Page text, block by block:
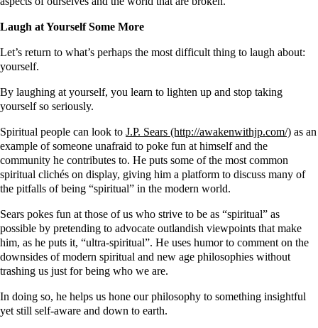
Laugh at Yourself Some More
Let’s return to what’s perhaps the most difficult thing to laugh about:
yourself.
By laughing at yourself, you learn to lighten up and stop taking
yourself so seriously.
Spiritual people can look to J.P. Sears
as an
example of someone unafraid to poke fun at himself and the
community he contributes to. He puts some of the most common
spiritual clichés on display, giving him a platform to discuss many of
the pitfalls of being “spiritual” in the modern world.
Sears pokes fun at those of us who strive to be as “spiritual” as
possible by pretending to advocate outlandish viewpoints that make
him, as he puts it, “ultra-spiritual”. He uses humor to comment on the
downsides of modern spiritual and new age philosophies without
trashing us just for being who we are.
In doing so, he helps us hone our philosophy to something insightful
yet still self-aware and down to earth.